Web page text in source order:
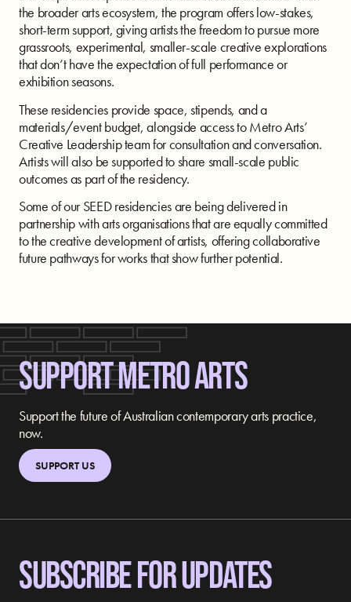
the broader arts ecosystem, the program offers low-stakes,
short-term support, giving artists the freedom to pursue more
grassroots, experimental, smaller-scale creative explorations
that don’t have the expectation of full performance or
exhibition seasons.
These residencies provide space, stipends, and a
materials/event budget, alongside access to Metro Arts’
Creative Leadership team for consultation and conversation.
Artists will also be supported to share small-scale public
outcomes as part of the residency.
Some of our SEED residencies are being delivered in
partnership with arts organisations that are equally committed
to the creative development of artists, offering collaborative
future pathways for works that show further potential.
SUPPORT METRO ARTS
Support the future of Australian contemporary arts practice,
now.
SUPPORT US
SUBSCRIBE FOR UPDATES